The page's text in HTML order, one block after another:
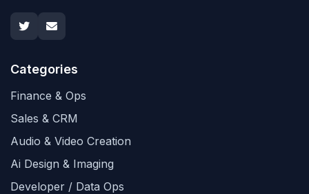
Categories
Finance & Ops
Sales & CRM
Audio & Video Creation
Ai Design & Imaging
Developer / Data Ops